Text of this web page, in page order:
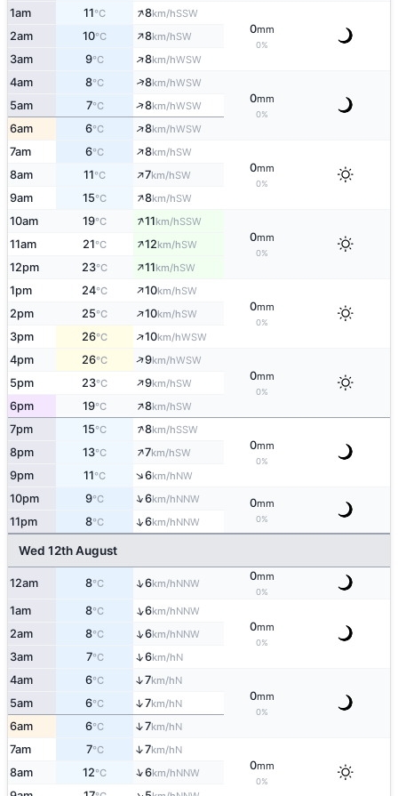
1am 11°C ↑8km/hSSW
0mm
0%
2am 10°C ↑8km/hSW
3am 9°C ↑8km/hWSW
4am 8°C ↑8km/hWSW
0mm
0%
5am 7°C ↑8km/hWSW
6am 6°C ↑8km/hWSW
7am 6°C ↑8km/hSW
0mm
0%
8am 11°C ↑7km/hSW
9am 15°C ↑8km/hSW
10am 19°C ↑11km/hSSW
0mm
0%
11am 21°C ↑12km/hSW
12pm 23°C ↑11km/hSW
1pm 24°C ↑10km/hSW
0mm
0%
2pm 25°C ↑10km/hSW
3pm 26°C ↑10km/hWSW
4pm 26°C ↑9km/hWSW
0mm
0%
5pm 23°C ↑9km/hSW
6pm 19°C ↑8km/hSW
7pm 15°C ↑8km/hSSW
0mm
0%
8pm 13°C ↑7km/hSW
9pm 11°C ↑6km/hNW
10pm 9°C ↑6km/hNNW 0mm
0%
11pm 8°C ↑6km/hNNW
Wed 12th August
12am 8°C ↑6km/hNNW
0mm
0%
1am 8°C ↑6km/hNNW
0mm
0%
2am 8°C ↑6km/hNNW
3am 7°C ↑6km/hN
4am 6°C ↑7km/hN
0mm
0%
5am 6°C ↑7km/hN
6am 6°C ↑7km/hN
7am 7°C ↑7km/hN
0mm
0%
8am 12°C ↑6km/hNNW